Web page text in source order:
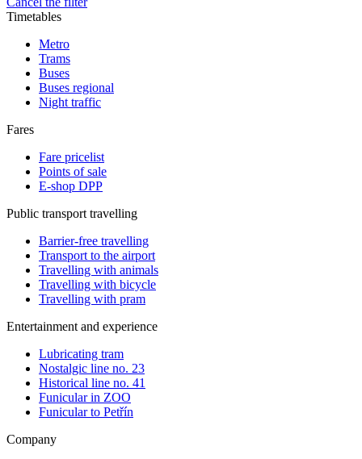
Timetables
Metro
Trams
Buses
Buses regional
Night traffic
Fares
Fare pricelist
Points of sale
E-shop DPP
Public transport travelling
Barrier-free travelling
Transport to the airport
Travelling with animals
Travelling with bicycle
Travelling with pram
Entertainment and experience
Lubricating tram
Nostalgic line no. 23
Historical line no. 41
Funicular in ZOO
Funicular to Petřín
Company